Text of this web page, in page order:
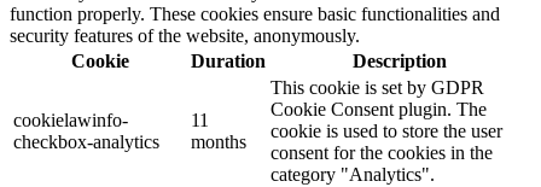
function properly. These cookies ensure basic functionalities and
security features of the website, anonymously.
Cookie
Duration Description
cookielawinfo-
checkbox-analytics
11
months
This cookie is set by GDPR
Cookie Consent plugin. The
cookie is used to store the user
consent for the cookies in the
category "Analytics".